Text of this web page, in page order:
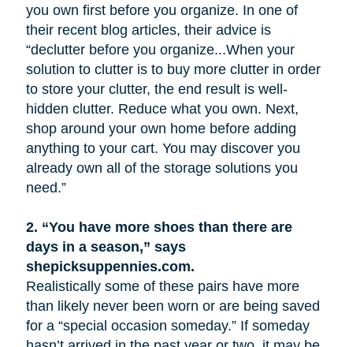
you own first before you organize. In one of
their recent blog articles, their advice is
“declutter before you organize...When your
solution to clutter is to buy more clutter in order
to store your clutter, the end result is well-
hidden clutter. Reduce what you own. Next,
shop around your own home before adding
anything to your cart. You may discover you
already own all of the storage solutions you
need.”
2. “You have more shoes than there are
days in a season,” says
shepicksuppennies.com.
Realistically some of these pairs have more
than likely never been worn or are being saved
for a “special occasion someday.” If someday